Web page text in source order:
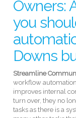
Owners:
you
Downs
Streamline
workflow
improves internal
turn over, they no
tasks as there is a